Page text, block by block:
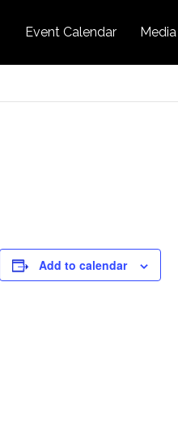
Event Calendar Media
Add to calendar